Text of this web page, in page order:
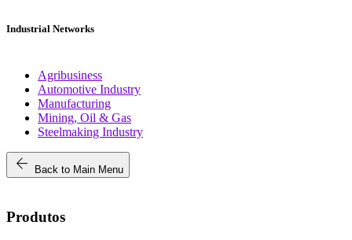
Industrial Networks
Agribusiness
Automotive Industry
Manufacturing
Mining, Oil & Gas
Steelmaking Industry
arrow_back Back to Main Menu
Produtos